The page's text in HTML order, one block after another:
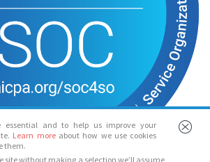
essential and to help us improve your
Learn more about how we use cookies
them.
site without making a selection we’ll assume